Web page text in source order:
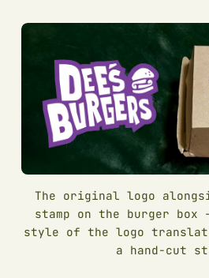
The original logo
stamp on the burger box
style of the logo
a hand-cut